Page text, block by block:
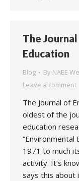
The
Education
Blog By NAEE
Leave a comment
The Journal of
oldest of the
education
“Environmental
1971 to much
activity. It’s
says this about